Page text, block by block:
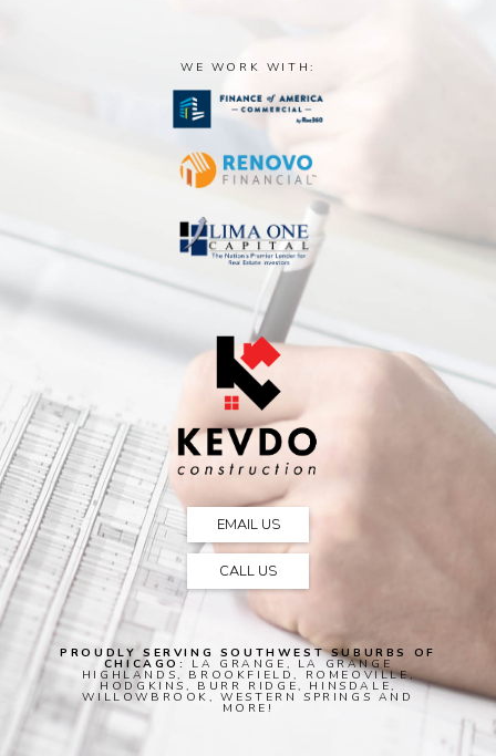
WE WORK WITH:
EMAIL US
CALL US
PROUDLY SERVING SOUTHWEST SUBURBS OF
CHICAGO: LA GRANGE, LA GRANGE
HIGHLANDS, BROOKFIELD, ROMEOVILLE,
HODGKINS, BURR RIDGE, HINSDALE,
WILLOWBROOK, WESTERN SPRINGS AND
MORE!